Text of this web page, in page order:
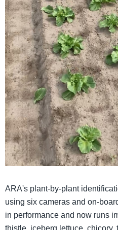
ARA's plant-by-plant
using six cameras and on-
in performance and now runs
thistle, iceberg lettuce, chicory,